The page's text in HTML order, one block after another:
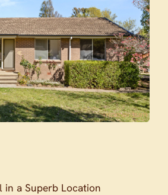
in a Superb Location